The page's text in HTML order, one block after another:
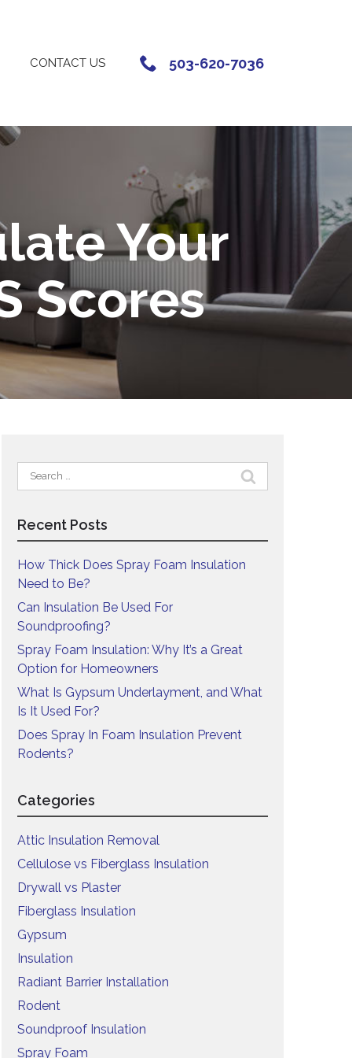
CONTACT US 503-620-7036
Your
Scores
Search
for:
Recent Posts
How Thick Does Spray Foam Insulation
Need to Be?
Can Insulation Be Used For
Soundproofing?
Spray Foam Insulation: Why It’s a Great
Option for Homeowners
What Is Gypsum Underlayment, and What
Is It Used For?
Does Spray In Foam Insulation Prevent
Rodents?
Categories
Attic Insulation Removal
Cellulose vs Fiberglass Insulation
Drywall vs Plaster
Fiberglass Insulation
Gypsum
Insulation
Radiant Barrier Installation
Rodent
Soundproof Insulation
Spray Foam